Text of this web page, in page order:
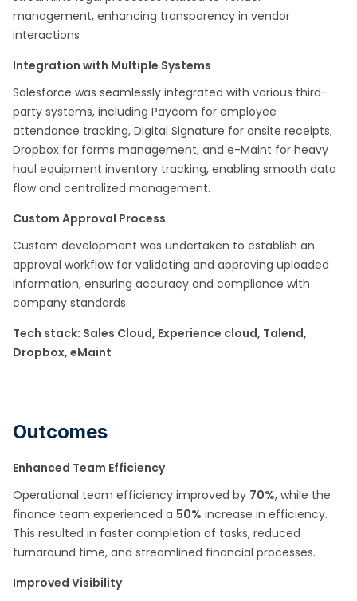
management, enhancing transparency in vendor
interactions​
Integration with Multiple Systems
Salesforce was seamlessly integrated with various third-
party systems, including Paycom for employee
attendance tracking, Digital Signature for onsite receipts,
Dropbox for forms management, and e-Maint for heavy
haul equipment inventory tracking, enabling smooth data
flow and centralized management.​
Custom Approval Process
Custom development was undertaken to establish an
approval workflow for validating and approving uploaded
information, ensuring accuracy and compliance with
company standards.​
Tech stack: Sales Cloud, Experience cloud, Talend,
Dropbox, eMaint
Outcomes
Enhanced Team Efficiency
Operational team efficiency improved by 70%, while the
finance team experienced a 50% increase in efficiency.
This resulted in faster completion of tasks, reduced
turnaround time, and streamlined financial processes.​
Improved Visibility